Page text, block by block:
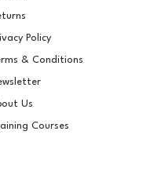
Policy
& Conditions
Us
Courses